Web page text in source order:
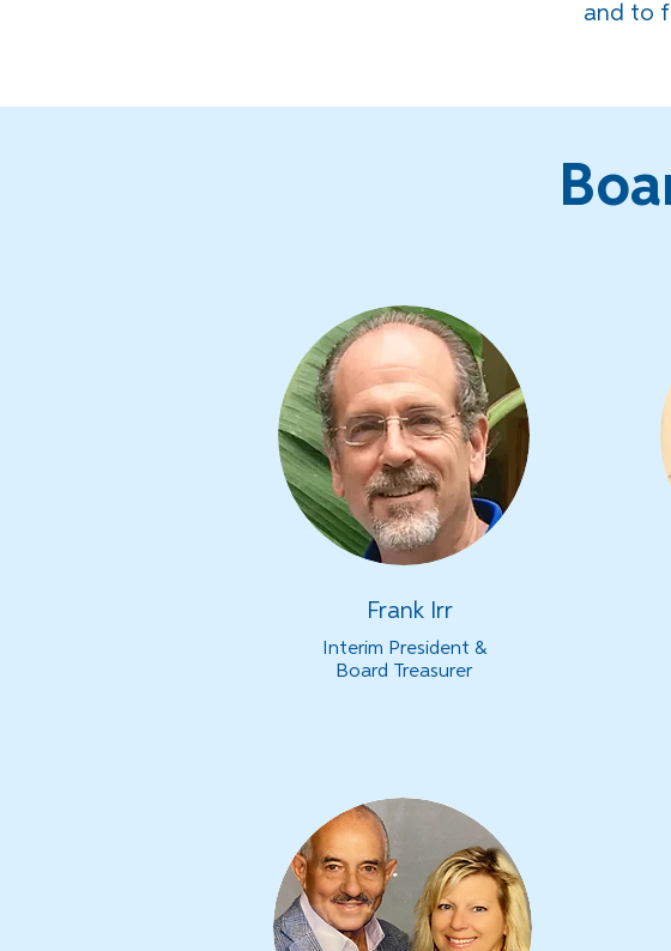
and to
Frank Irr
Interim President &
Board Treasurer